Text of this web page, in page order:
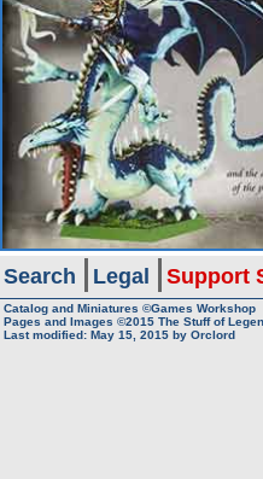
Search Legal Support
Catalog and Miniatures ©Games Workshop
Pages and Images ©2015 The Stuff of
Last modified: May 15, 2015 by Orclord